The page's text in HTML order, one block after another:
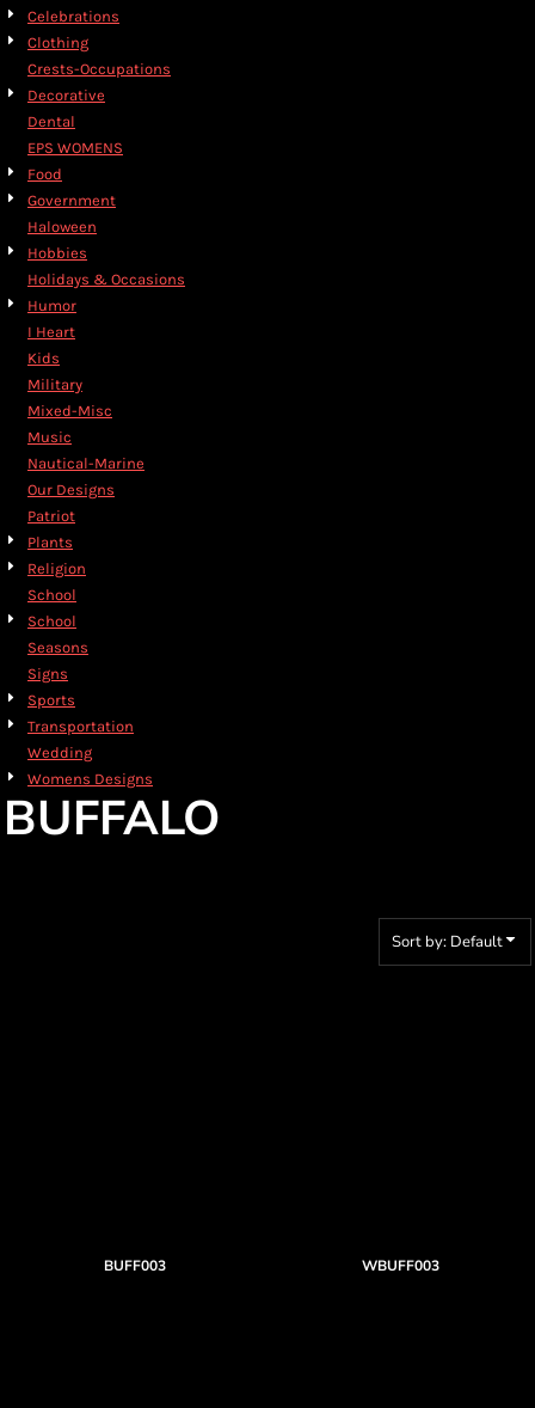
Celebrations
Clothing
Crests-Occupations
Decorative
Dental
EPS WOMENS
Food
Government
Haloween
Hobbies
Holidays & Occasions
Humor
I Heart
Kids
Military
Mixed-Misc
Music
Nautical-Marine
Our Designs
Patriot
Plants
Religion
School
School
Seasons
Signs
Sports
Transportation
Wedding
Womens Designs
BUFFALO
Sort by: Default
BUFF003 WBUFF003